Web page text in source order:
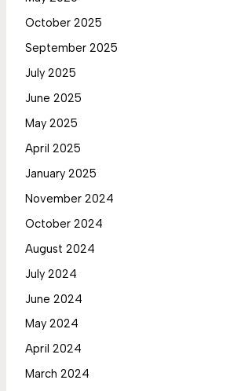
October 2025
September 2025
July 2025
June 2025
May 2025
April 2025
January 2025
November 2024
October 2024
August 2024
July 2024
June 2024
May 2024
April 2024
March 2024